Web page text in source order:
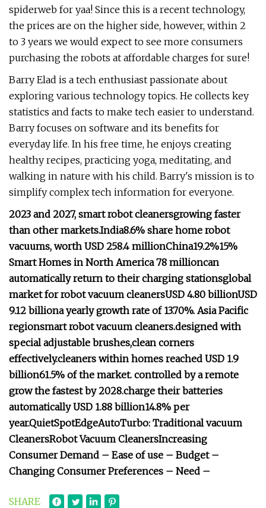
spiderweb for yaa! Since this is a recent technology,
the prices are on the higher side, however, within 2
to 3 years we would expect to see more consumers
purchasing the robots at affordable charges for sure!
Barry Elad is a tech enthusiast passionate about
exploring various technology topics. He collects key
statistics and facts to make tech easier to understand.
Barry focuses on software and its benefits for
everyday life. In his free time, he enjoys creating
healthy recipes, practicing yoga, meditating, and
walking in nature with his child. Barry's mission is to
simplify complex tech information for everyone.
2023 and 2027, smart robot cleanersgrowing faster
than other markets.India8.6% share home robot
vacuums, worth USD 258.4 millionChina19.2%15%
Smart Homes in North America78 millioncan
automatically return to their charging stationsglobal
market for robot vacuum cleanersUSD 4.80 billionUSD
9.12 billiona yearly growth rate of 13.70%. Asia Pacific
regionsmart robot vacuum cleaners.designed with
special adjustable brushes,clean corners
effectively.cleaners within homes reached USD 1.9
billion61.5% of the market. controlled by a remote
grow the fastest by 2028.charge their batteries
automaticallyUSD 1.88 billion14.8% per
year.QuietSpotEdgeAutoTurbo: Traditional vacuum
CleanersRobot Vacuum CleanersIncreasing
Consumer Demand – Ease of use – Budget –
Changing Consumer Preferences – Need –
SHARE